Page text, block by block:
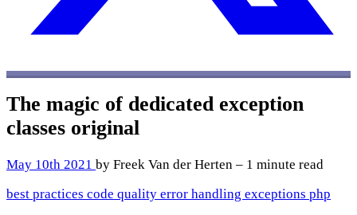
The magic of dedicated exception
classes original
May 10th 2021 by Freek Van der Herten – 1 minute read
best practices code quality error handling exceptions php